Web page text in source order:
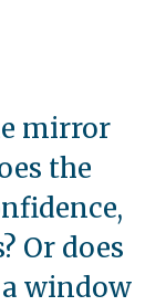
mirror
the
Or does
window